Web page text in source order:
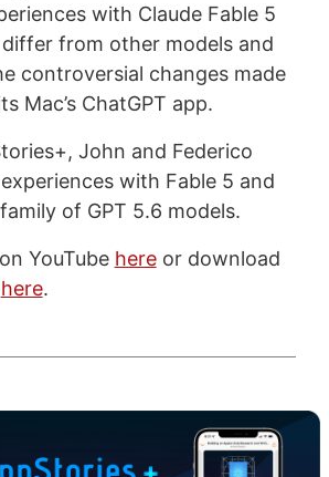
with Claude Fable 5
from other models and
controversial changes made
Mac’s ChatGPT app.
John and Federico
with Fable 5 and
of GPT 5.6 models.
YouTube hereor download
here.